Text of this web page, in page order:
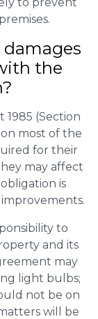
the
(Section
most of the
for their
may affect
is
to
and its
may
light bulbs;
not be on
will be